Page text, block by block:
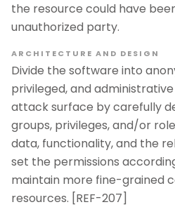
the resource could have
unauthorized party.
ARCHITECTURE AND DESIGN
Divide the software into
privileged, and
attack surface by carefully
groups, privileges, and/or
data, functionality, and the
set the permissions
maintain more fine-grained
resources. [REF-207]